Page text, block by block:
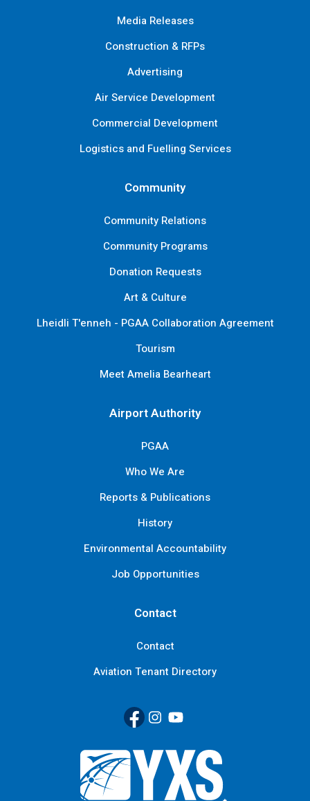
Media Releases
Construction & RFPs
Advertising
Air Service Development
Commercial Development
Logistics and Fuelling Services
Community
Community Relations
Community Programs
Donation Requests
Art & Culture
Lheidli T'enneh - PGAA Collaboration Agreement
Tourism
Meet Amelia Bearheart
Airport Authority
PGAA
Who We Are
Reports & Publications
History
Environmental Accountability
Job Opportunities
Contact
Contact
Aviation Tenant Directory
Facebook
(Link opens in new window)
Instagram
(Link opens in new window)
YouTube
(Link opens in new window)